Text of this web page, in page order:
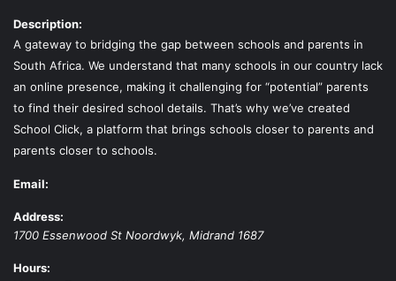
Description:
A gateway to bridging the gap between schools and parents in
South Africa. We understand that many schools in our country lack
an online presence, making it challenging for “potential” parents
to find their desired school details. That’s why we’ve created
School Click, a platform that brings schools closer to parents and
parents closer to schools.
Email:
Address:
1700 Essenwood St Noordwyk, Midrand 1687
Hours: